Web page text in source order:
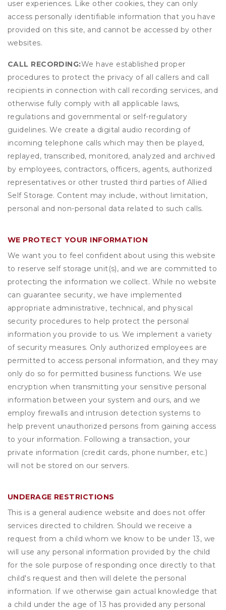
user experiences. Like other cookies, they can only
access personally identifiable information that you have
provided on this site, and cannot be accessed by other
websites.
CALL RECORDING:We have established proper
procedures to protect the privacy of all callers and call
recipients in connection with call recording services, and
otherwise fully comply with all applicable laws,
regulations and governmental or self-regulatory
guidelines. We create a digital audio recording of
incoming telephone calls which may then be played,
replayed, transcribed, monitored, analyzed and archived
by employees, contractors, officers, agents, authorized
representatives or other trusted third parties of Allied
Self Storage. Content may include, without limitation,
personal and non-personal data related to such calls.
WE PROTECT YOUR INFORMATION
We want you to feel confident about using this website
to reserve self storage unit(s), and we are committed to
protecting the information we collect. While no website
can guarantee security, we have implemented
appropriate administrative, technical, and physical
security procedures to help protect the personal
information you provide to us. We implement a variety
of security measures. Only authorized employees are
permitted to access personal information, and they may
only do so for permitted business functions. We use
encryption when transmitting your sensitive personal
information between your system and ours, and we
employ firewalls and intrusion detection systems to
help prevent unauthorized persons from gaining access
to your information. Following a transaction, your
private information (credit cards, phone number, etc.)
will not be stored on our servers.
UNDERAGE RESTRICTIONS
This is a general audience website and does not offer
services directed to children. Should we receive a
request from a child whom we know to be under 13, we
will use any personal information provided by the child
for the sole purpose of responding once directly to that
child's request and then will delete the personal
information. If we otherwise gain actual knowledge that
a child under the age of 13 has provided any personal